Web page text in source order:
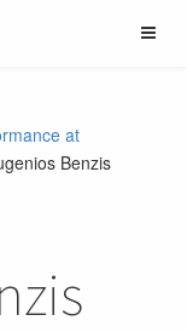
at
Benzis